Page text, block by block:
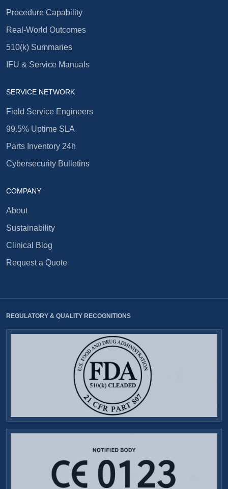
Procedure Capability
Real-World Outcomes
510(k) Summaries
IFU & Service Manuals
SERVICE NETWORK
Field Service Engineers
99.5% Uptime SLA
Parts Inventory 24h
Cybersecurity Bulletins
COMPANY
About
Sustainability
Clinical Blog
Request a Quote
REGULATORY & QUALITY RECOGNITIONS